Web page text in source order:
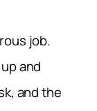
job.
and
and the